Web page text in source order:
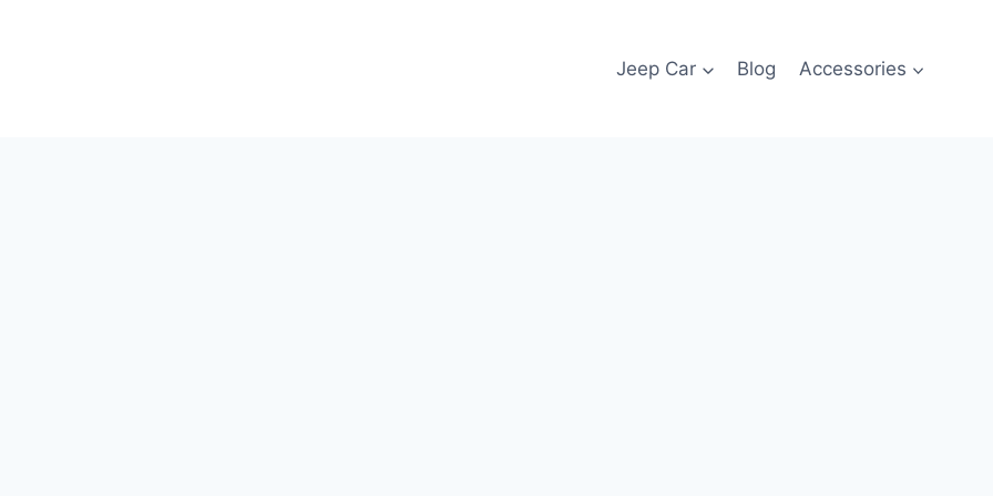
Jeep Car Blog Accessories